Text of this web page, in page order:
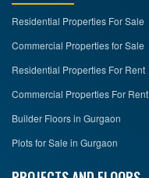
Residential Properties For Sale
Commercial Properties for Sale
Residential Properties For Rent
Commercial Properties For Rent
Builder Floors in Gurgaon
Plots for Sale in Gurgaon